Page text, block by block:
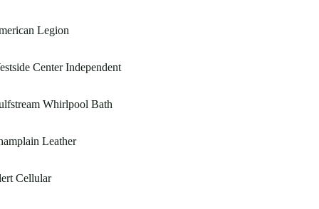
Legion
Center Independent
Whirlpool Bath
Leather
Cellular